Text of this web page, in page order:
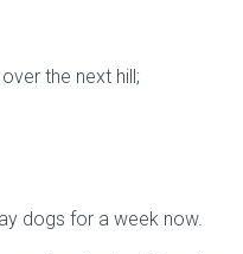
the next hill;
dogs for a week now.